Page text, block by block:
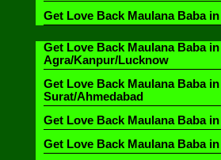
Get Love Back Maulana Baba
Get Love Back Maulana Baba in
Agra/Kanpur/Lucknow
Get Love Back Maulana Baba in
Surat/Ahmedabad
Get Love Back Maulana Baba
Get Love Back Maulana Baba